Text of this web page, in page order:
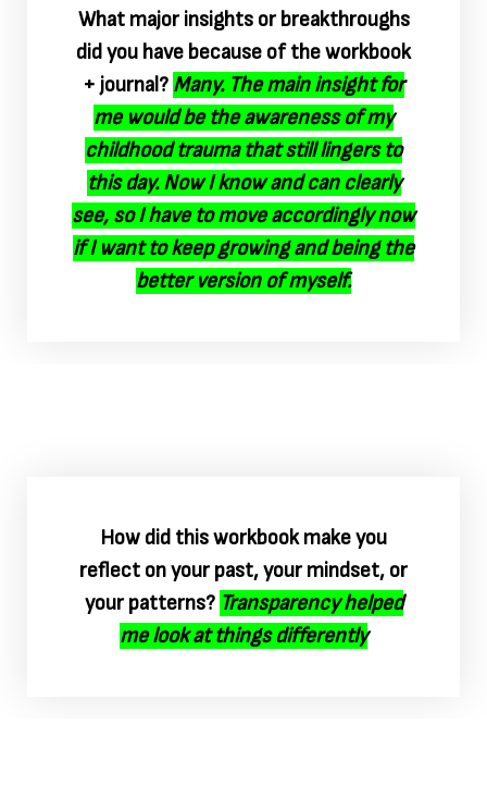
What major insights or breakthroughs
did you have because of the workbook
+ journal? Many. The main insight for
me would be the awareness of my
childhood trauma that still lingers to
this day. Now I know and can clearly
see, so I have to move accordingly now
if I want to keep growing and being the
better version of myself.
How did this workbook make you
reflect on your past, your mindset, or
your patterns? Transparency helped
me look at things differently